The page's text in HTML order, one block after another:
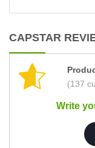
CAPSTAR
(137
Write